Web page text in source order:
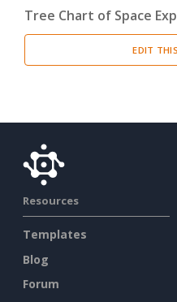
Tree Chart of Space
EDIT
Resources
Templates
Blog
Forum